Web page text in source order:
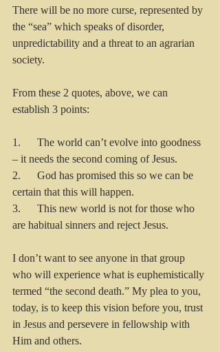
There will be no more curse, represented by
the “sea” which speaks of disorder,
unpredictability and a threat to an agrarian
society.
From these 2 quotes, above, we can
establish 3 points:
1.      The world can’t evolve into goodness
– it needs the second coming of Jesus.
2.      God has promised this so we can be
certain that this will happen.
3.      This new world is not for those who
are habitual sinners and reject Jesus.
I don’t want to see anyone in that group
who will experience what is euphemistically
termed “the second death.” My plea to you,
today, is to keep this vision before you, trust
in Jesus and persevere in fellowship with
Him and others.